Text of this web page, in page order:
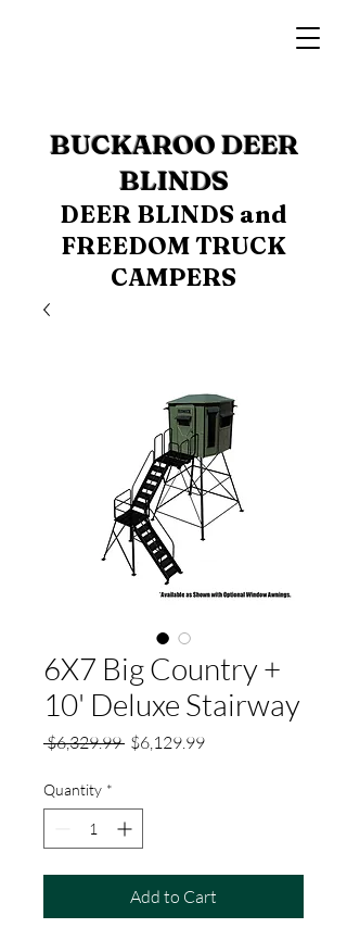
BUCKAROO DEER
BLINDS
DEER BLINDS and
FREEDOM TRUCK
CAMPERS
6X7 Big Country +
10' Deluxe Stairway
$6,329.99 Regular
$6,129.99Sale
Quantity *
Add to Cart